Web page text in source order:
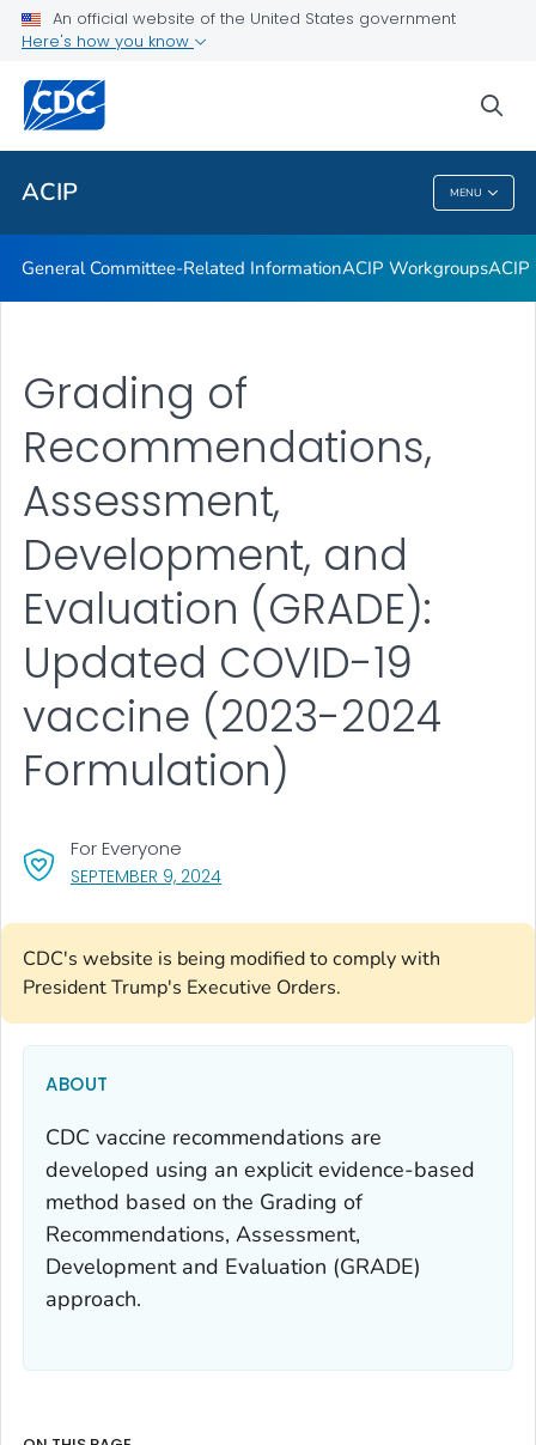
An official website of the United States government
Here's how you know
ACIP MENU
GRADE Evidence Tables – Recommendations in MMWR
Related Topics
ACIP
General Committee-Related InformationACIP WorkgroupsACIP
SEPTEMBER 9, 2024, VISIT LINK FOR DETAILS.
For Everyone
CDC's website is being modified to comply with
President Trump's Executive Orders.
Grading of
Recommendations,
Assessment,
Development, and
Evaluation (GRADE):
Updated COVID-19
vaccine (2023-2024
Formulation)
ABOUT
CDC vaccine recommendations are
developed using an explicit evidence-based
method based on the Grading of
Recommendations, Assessment,
Development and Evaluation (GRADE)
approach.